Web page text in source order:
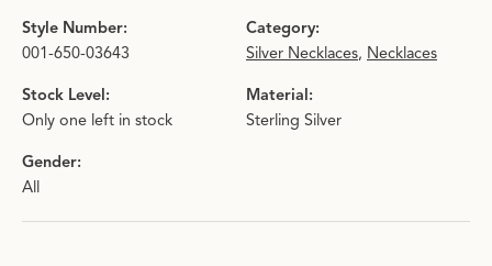
Style Number:
001-650-03643
Category:
Silver Necklaces, Necklaces
Stock Level:
Only one left in stock
Material:
Sterling Silver
Gender:
All